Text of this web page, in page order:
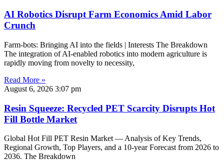
AI Robotics Disrupt Farm Economics Amid Labor
Crunch
Farm-bots: Bringing AI into the fields | Interests The Breakdown
The integration of AI-enabled robotics into modern agriculture is
rapidly moving from novelty to necessity,
Read More »
August 6, 2026 3:07 pm
Resin Squeeze: Recycled PET Scarcity Disrupts Hot
Fill Bottle Market
Global Hot Fill PET Resin Market — Analysis of Key Trends,
Regional Growth, Top Players, and a 10-year Forecast from 2026 to
2036. The Breakdown